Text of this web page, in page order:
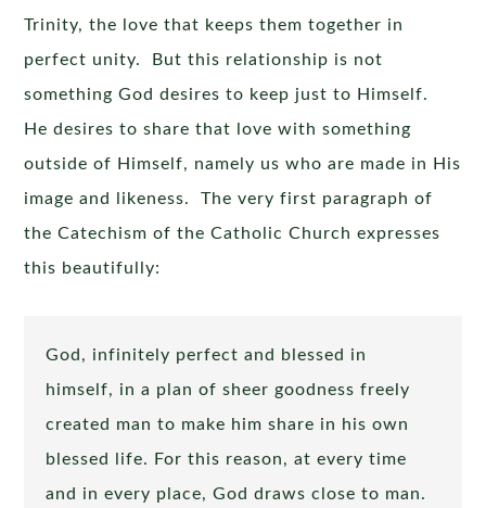
Trinity, the love that keeps them together in
perfect unity. But this relationship is not
something God desires to keep just to Himself.
He desires to share that love with something
outside of Himself, namely us who are made in His
image and likeness. The very first paragraph of
the Catechism of the Catholic Church expresses
this beautifully:
God, infinitely perfect and blessed in
himself, in a plan of sheer goodness freely
created man to make him share in his own
blessed life. For this reason, at every time
and in every place, God draws close to man.